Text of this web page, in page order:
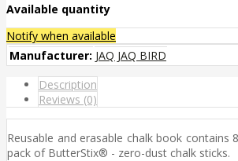
Available quantity
Notify when available
Manufacturer: JAQ JAQ BIRD
Description
Reviews (0)
Reusable and erasable chalk book contains
pack of ButterStix® - zero-dust chalk sticks.